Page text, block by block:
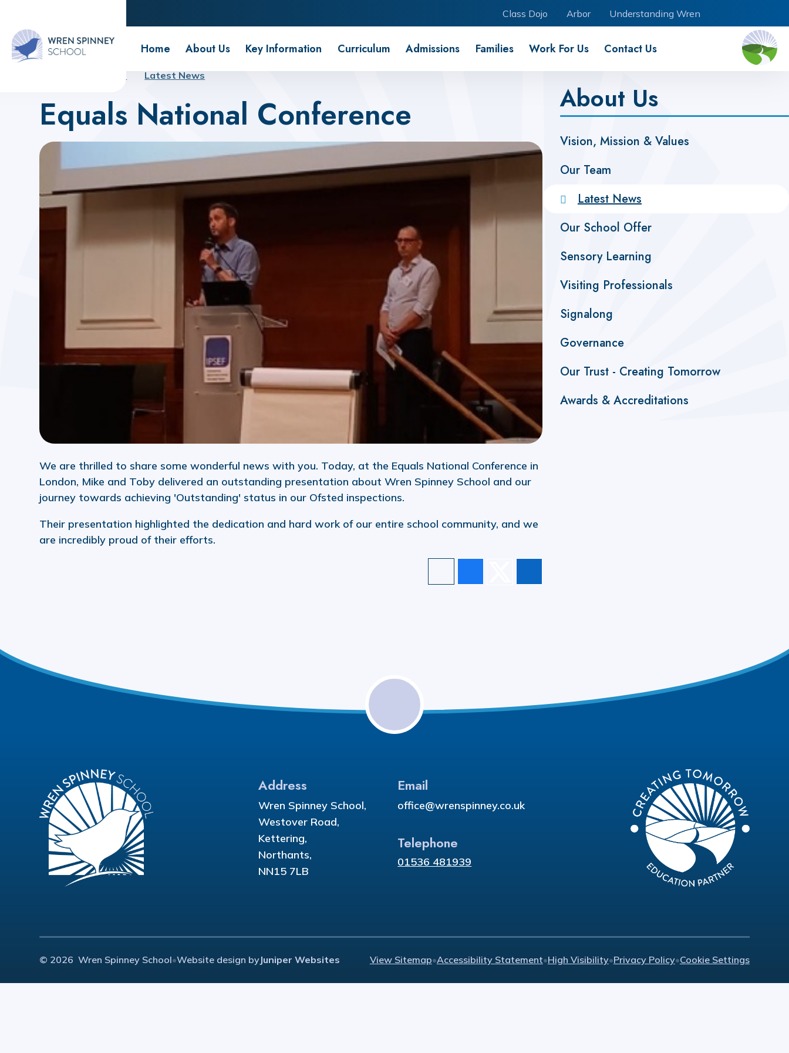
Wren Spinney School
Home About Us Key Information Curriculum Admissions Families Work For Us Contact Us
Class Dojo Arbor Understanding Wren
Latest News
Equals National Conference
We are thrilled to share some wonderful news with you. Today, at the Equals National Conference in
London, Mike and Toby delivered an outstanding presentation about Wren Spinney School and our
journey towards achieving 'Outstanding' status in our Ofsted inspections.
Their presentation highlighted the dedication and hard work of our entire school community, and we
are incredibly proud of their efforts.
About Us
Vision, Mission & Values
Our Team
Latest News
Our School Offer
Sensory Learning
Visiting Professionals
Signalong
Governance
Our Trust - Creating Tomorrow
Awards & Accreditations
Address
Wren Spinney School,
Westover Road,
Kettering,
Northants,
NN15 7LB
Email
office@wrenspinney.co.uk
Telephone
01536 481939
© 2026 Wren Spinney School•Website design byJuniper Websites View Sitemap•Accessibility Statement•High Visibility•Privacy Policy•Cookie Settings